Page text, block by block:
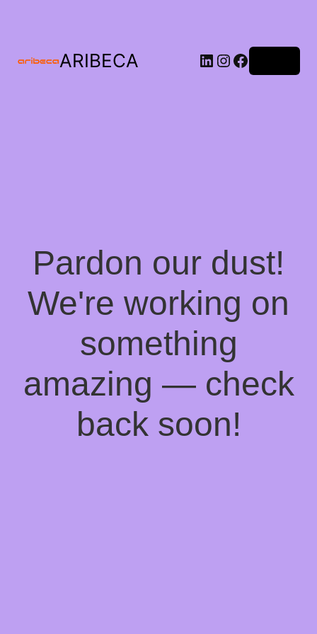
ARIBECA
Pardon our dust!
We're working on
something
amazing — check
back soon!